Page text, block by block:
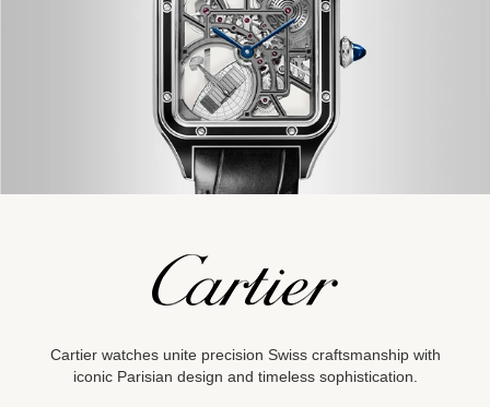
Cartier watches unite precision Swiss craftsmanship with
iconic Parisian design and timeless sophistication.